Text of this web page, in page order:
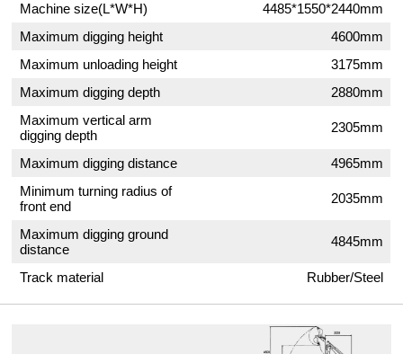
Machine size(L*W*H)
4485*1550*2440mm
Maximum digging height
4600mm
Maximum unloading height
3175mm
Maximum digging depth
2880mm
Maximum vertical arm
digging depth
2305mm
Maximum digging distance
4965mm
Minimum turning radius of
front end
2035mm
Maximum digging ground
distance
4845mm
Track material Rubber/Steel